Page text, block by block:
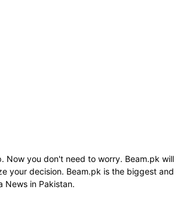
Now you don't need to worry. Beam.pk will
your decision. Beam.pk is the biggest and
News in Pakistan.